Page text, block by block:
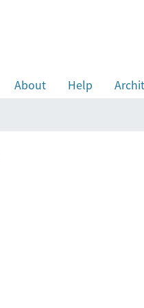
About Help